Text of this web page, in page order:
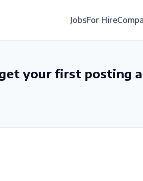
JobsFor Hire
get your first posting